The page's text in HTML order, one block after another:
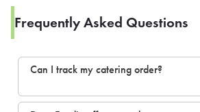
Frequently Asked Questions
Can I track my catering order?